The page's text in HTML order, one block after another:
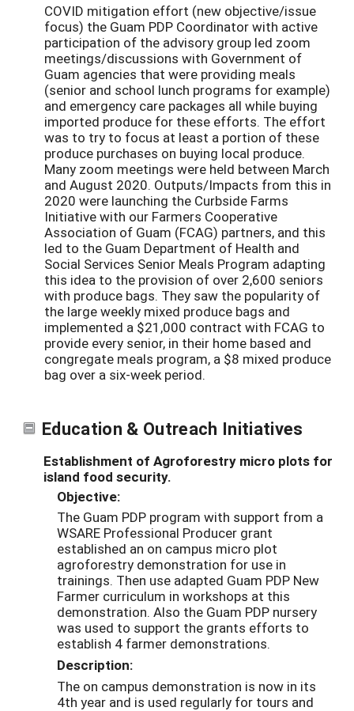
COVID mitigation effort (new objective/issue
focus) the Guam PDP Coordinator with active
participation of the advisory group led zoom
meetings/discussions with Government of
Guam agencies that were providing meals
(senior and school lunch programs for example)
and emergency care packages all while buying
imported produce for these efforts. The effort
was to try to focus at least a portion of these
produce purchases on buying local produce.
Many zoom meetings were held between March
and August 2020. Outputs/Impacts from this in
2020 were launching the Curbside Farms
Initiative with our Farmers Cooperative
Association of Guam (FCAG) partners, and this
led to the Guam Department of Health and
Social Services Senior Meals Program adapting
this idea to the provision of over 2,600 seniors
with produce bags. They saw the popularity of
the large weekly mixed produce bags and
implemented a $21,000 contract with FCAG to
provide every senior, in their home based and
congregate meals program, a $8 mixed produce
bag over a six-week period.
Education & Outreach Initiatives
Establishment of Agroforestry micro plots for
island food security.
Objective:
The Guam PDP program with support from a
WSARE Professional Producer grant
established an on campus micro plot
agroforestry demonstration for use in
trainings. Then use adapted Guam PDP New
Farmer curriculum in workshops at this
demonstration. Also the Guam PDP nursery
was used to support the grants efforts to
establish 4 farmer demonstrations.
Description:
The on campus demonstration is now in its
4th year and is used regularly for tours and